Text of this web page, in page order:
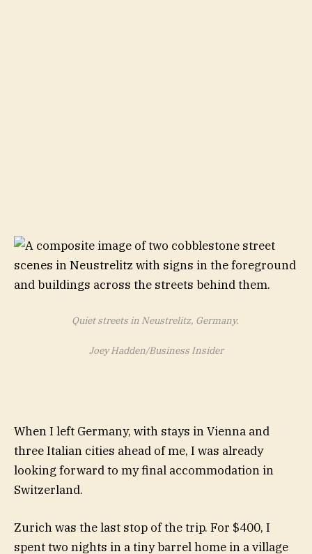
Quiet streets in Neustrelitz, Germany.
Joey Hadden/Business Insider
When I left Germany, with stays in Vienna and
three Italian cities ahead of me, I was already
looking forward to my final accommodation in
Switzerland.
Zurich was the last stop of the trip. For $400, I
spent two nights in a tiny barrel home in a village